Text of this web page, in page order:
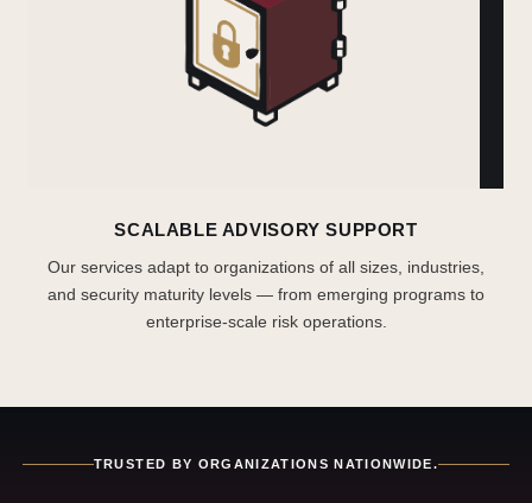
SCALABLE ADVISORY SUPPORT
Our services adapt to organizations of all sizes, industries,
and security maturity levels — from emerging programs to
enterprise-scale risk operations.
TRUSTED BY ORGANIZATIONS NATIONWIDE.